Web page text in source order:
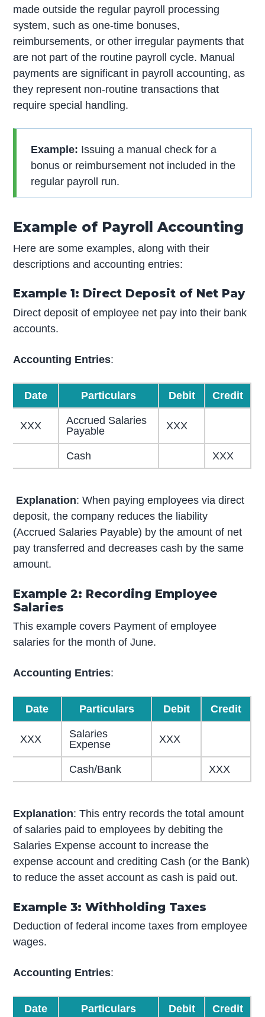
made outside the regular payroll processing
system, such as one-time bonuses,
reimbursements, or other irregular payments that
are not part of the routine payroll cycle. Manual
payments are significant in payroll accounting, as
they represent non-routine transactions that
require special handling.
Example: Issuing a manual check for a
bonus or reimbursement not included in the
regular payroll run.
Example of Payroll Accounting
Here are some examples, along with their
descriptions and accounting entries:
Example 1: Direct Deposit of Net Pay
Direct deposit of employee net pay into their bank
accounts.
Accounting Entries:
Date Particulars Debit Credit
XXX
Accrued Salaries
Payable
XXX
Cash XXX
Explanation: When paying employees via direct
deposit, the company reduces the liability
(Accrued Salaries Payable) by the amount of net
pay transferred and decreases cash by the same
amount.
Example 2: Recording Employee
Salaries
This example covers Payment of employee
salaries for the month of June.
Accounting Entries:
Date Particulars Debit Credit
XXX
Salaries
Expense
XXX
Cash/Bank XXX
Explanation: This entry records the total amount
of salaries paid to employees by debiting the
Salaries Expense account to increase the
expense account and crediting Cash (or the Bank)
to reduce the asset account as cash is paid out.
Example 3: Withholding Taxes
Deduction of federal income taxes from employee
wages.
Accounting Entries:
Date Particulars Debit Credit